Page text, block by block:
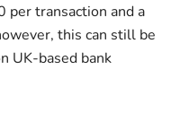
transaction and a
this can still be
UK-based bank